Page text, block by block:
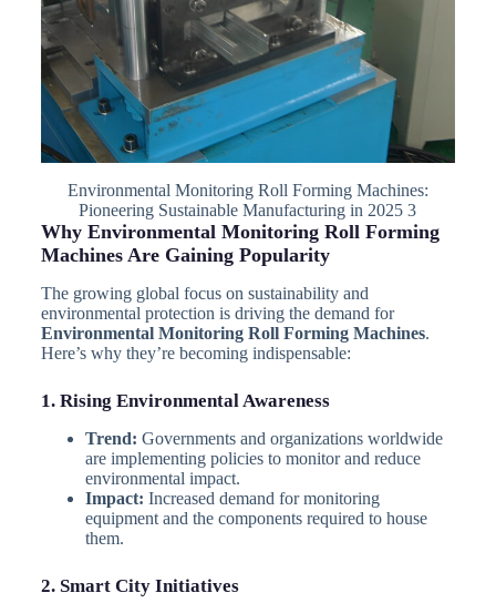
Environmental Monitoring Roll Forming Machines:
Pioneering Sustainable Manufacturing in 2025 3
Why Environmental Monitoring Roll Forming
Machines Are Gaining Popularity
The growing global focus on sustainability and
environmental protection is driving the demand for
Environmental Monitoring Roll Forming Machines.
Here’s why they’re becoming indispensable:
1. Rising Environmental Awareness
Trend: Governments and organizations worldwide
are implementing policies to monitor and reduce
environmental impact.
Impact: Increased demand for monitoring
equipment and the components required to house
them.
2. Smart City Initiatives